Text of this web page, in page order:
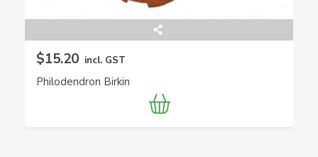
$15.20 incl. GST
Philodendron Birkin